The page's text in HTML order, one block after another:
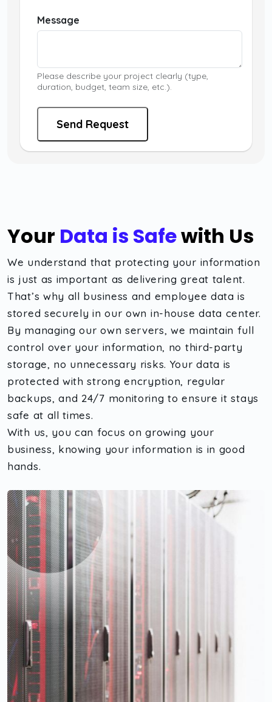
Message
Please describe your project clearly (type,
duration, budget, team size, etc.).
Send Request
Your Data is Safewith Us
We understand that protecting your information
is just as important as delivering great talent.
That’s why all business and employee data is
stored securely in our own in-house data center.
By managing our own servers, we maintain full
control over your information, no third-party
storage, no unnecessary risks. Your data is
protected with strong encryption, regular
backups, and 24/7 monitoring to ensure it stays
safe at all times.
With us, you can focus on growing your
business, knowing your information is in good
hands.